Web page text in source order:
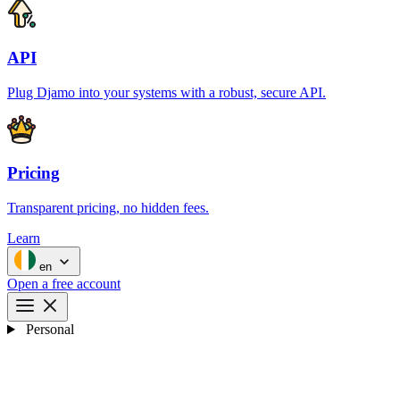
API
Plug Djamo into your systems with a robust, secure API.
Pricing
Transparent pricing, no hidden fees.
Learn
en
Open a free account
Personal